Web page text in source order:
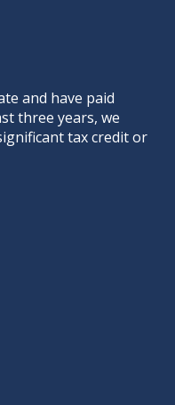
and have paid
three years, we
tax credit or